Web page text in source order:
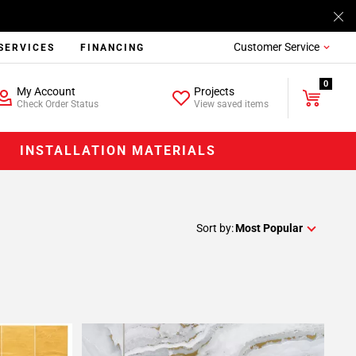
FINANCING Customer Service
My Account
Check Order Status
Projects
View saved items
0
INSTALLATION MATERIALS
Sort by:Most Popular